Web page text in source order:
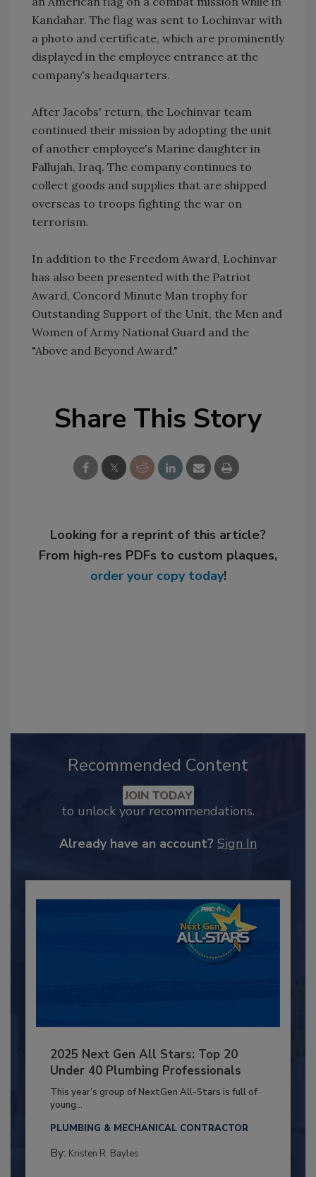
Kandahar. The flag was sent to Lochinvar with
a photo and certificate, which are prominently
displayed in the employee entrance at the
company's headquarters.
After Jacobs' return, the Lochinvar team
continued their mission by adopting the unit
of another employee's Marine daughter in
Fallujah, Iraq. The company continues to
collect goods and supplies that are shipped
overseas to troops fighting the war on
terrorism.
In addition to the Freedom Award, Lochinvar
has also been presented with the Patriot
Award, Concord Minute Man trophy for
Outstanding Support of the Unit, the Men and
Women of Army National Guard and the
"Above and Beyond Award."
Share This Story
Looking for a reprint of this article?
From high-res PDFs to custom plaques,
order your copy today!
Recommended Content
JOIN TODAY
to unlock your recommendations.
Already have an account? Sign In
2025 Next Gen All Stars: Top 20
Under 40 Plumbing Professionals
This year’s group of NextGen All-Stars is full of
young...
PLUMBING & MECHANICAL CONTRACTOR
By: Kristen R. Bayles